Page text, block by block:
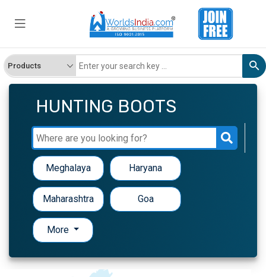
HUNTING BOOTS
Meghalaya Haryana
Maharashtra Goa
More